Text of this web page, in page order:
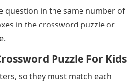
question in the same number of
in the crossword puzzle or
Puzzle For Kids
so they must match each